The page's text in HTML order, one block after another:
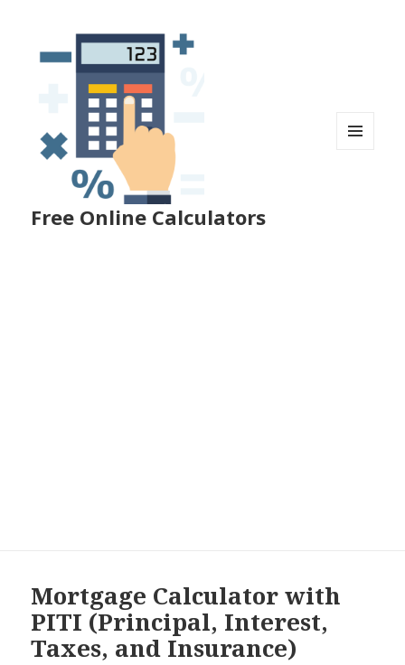
Free Online Calculators
Mortgage Calculator with
PITI (Principal, Interest,
Taxes, and Insurance)